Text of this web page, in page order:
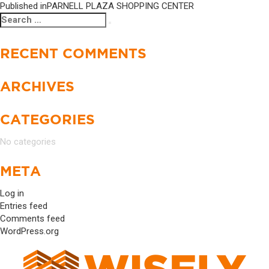
Published inPARNELL PLAZA SHOPPING CENTER
Search
for:
RECENT COMMENTS
ARCHIVES
CATEGORIES
No categories
META
Log in
Entries feed
Comments feed
WordPress.org